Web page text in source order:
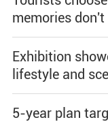
memories don't
Exhibition
lifestyle and
5-year plan